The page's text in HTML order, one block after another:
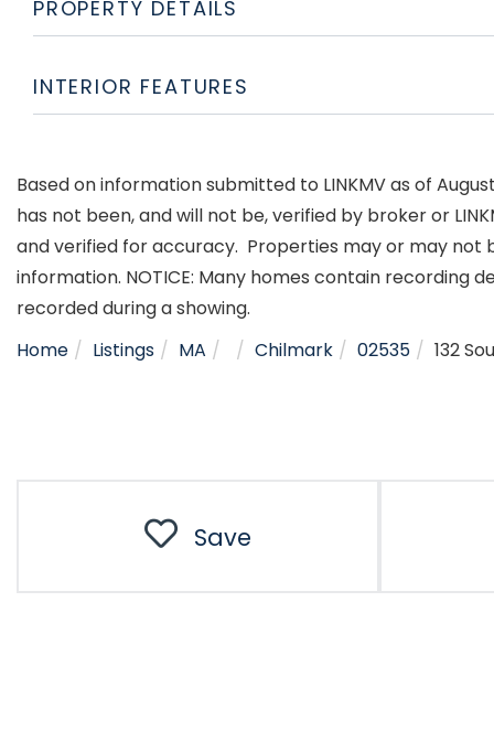
PROPERTY DETAILS
INTERIOR FEATURES
Based on information submitted to LINKMV as of
has not been, and will not be, verified by broker or
and verified for accuracy. Properties may or may
information. NOTICE: Many homes contain recording
recorded during a showing.
Home
Listings MA Chilmark 02535 132
Save